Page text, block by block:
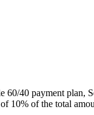
40 payment plan,
10% of the total